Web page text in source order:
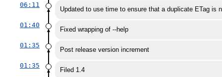
06:11
Updated to use time to ensure that a duplicate ETag is
01:40
Fixed wrapping of --help
01:35
Post release version increment
01:35
Filed 1.4